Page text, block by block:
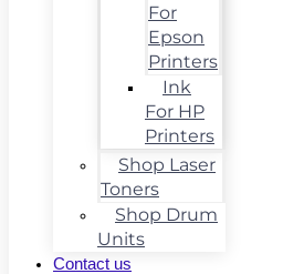
For
Epson
Printers
Ink
For HP
Printers
Shop Laser
Toners
Shop Drum
Units
Contact us